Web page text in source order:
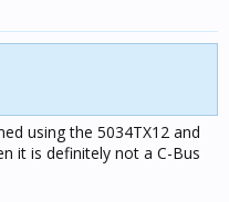
using the 5034TX12 and
it is definitely not a C-Bus